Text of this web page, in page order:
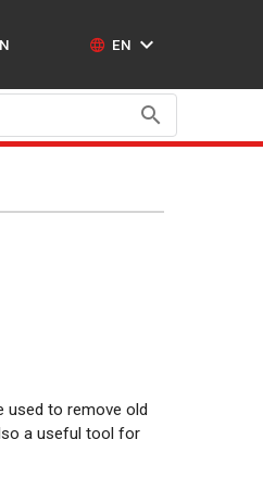
EN
used to remove old
a useful tool for